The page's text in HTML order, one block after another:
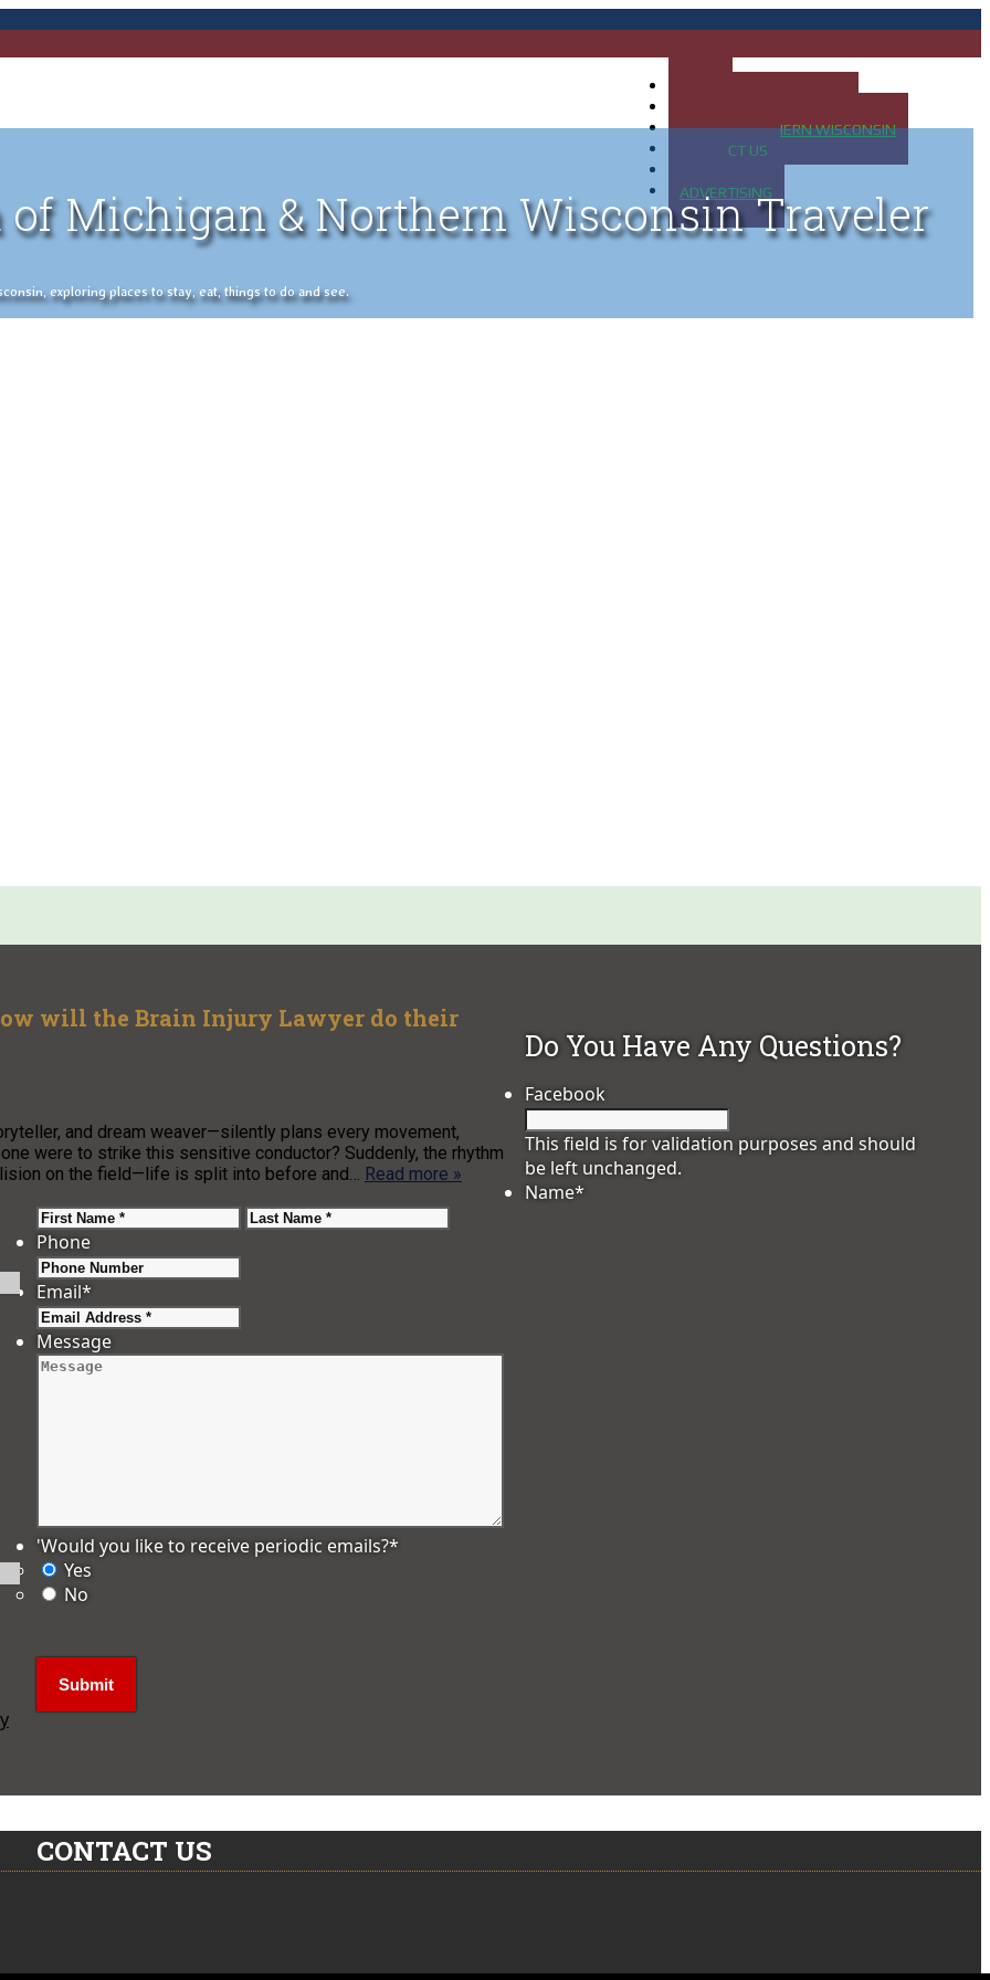
MAP OF NORTHERN WISCONSIN
CONTACT US
ADVERTISING
of Michigan & Northern Wisconsin Traveler
exploring places to stay, eat, things to do and see.
will the Brain Injury Lawyer do their
and dream weaver—silently plans every movement,
were to strike this sensitive conductor? Suddenly, the rhythm
on the field—life is split into before and…
Read more »
Do You Have Any Questions?
Facebook
This field is for validation purposes and should
be left unchanged.
Name*
First
Phone
Email*
Message
'Would you like to receive periodic emails?*
Yes
No
CONTACT US